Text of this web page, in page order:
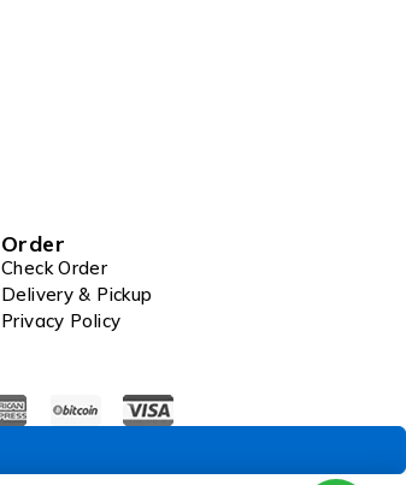
Order
Check Order
Delivery & Pickup
Privacy Policy